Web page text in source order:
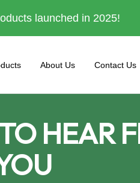
launched in 2025!
About Us Contact Us
HEAR